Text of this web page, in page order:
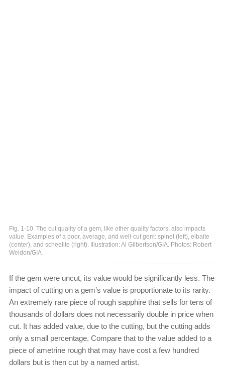
Fig. 1-10. The cut quality of a gem, like other quality factors, also impacts
value. Examples of a poor, average, and well-cut gem: spinel (left), elbaite
(center), and scheelite (right). Illustration: Al Gilbertson/GIA. Photos: Robert
Weldon/GIA
If the gem were uncut, its value would be significantly less. The
impact of cutting on a gem’s value is proportionate to its rarity.
An extremely rare piece of rough sapphire that sells for tens of
thousands of dollars does not necessarily double in price when
cut. It has added value, due to the cutting, but the cutting adds
only a small percentage. Compare that to the value added to a
piece of ametrine rough that may have cost a few hundred
dollars but is then cut by a named artist.